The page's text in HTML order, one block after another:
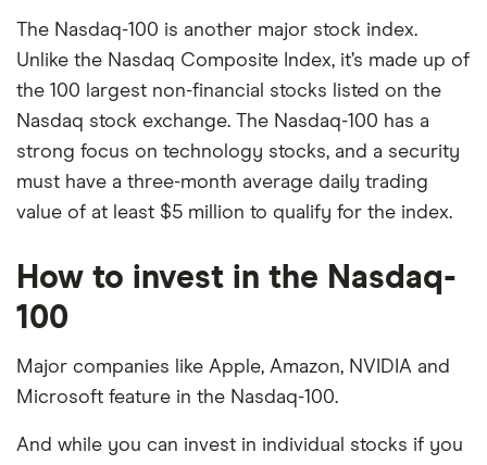
The Nasdaq-100 is another major stock index.
Unlike the Nasdaq Composite Index, it’s made up of
the 100 largest non-financial stocks listed on the
Nasdaq stock exchange. The Nasdaq-100 has a
strong focus on technology stocks, and a security
must have a three-month average daily trading
value of at least $5 million to qualify for the index.
How to invest in the Nasdaq-
100
Major companies like Apple, Amazon, NVIDIA and
Microsoft feature in the Nasdaq-100.
And while you can invest in individual stocks if you